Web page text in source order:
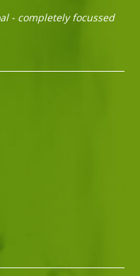
- completely focussed